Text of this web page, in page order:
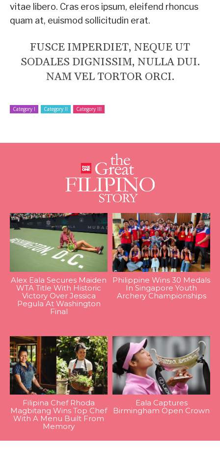
vitae libero. Cras eros ipsum, eleifend rhoncus
quam at, euismod sollicitudin erat.
FUSCE IMPERDIET, NEQUE UT
SODALES DIGNISSIM, NULLA DUI.
NAM VEL TORTOR ORCI.
Category I Category II Category III
Alex Eala Secures Maiden
WTA Title With Historic
Victory Over Jessica
Pegula At Washington
Final
Philippine Wins 30 Medals
In Singapore Youth
Archery Championships
Filipina Chef Rhoda
Magbitang Wins Top Chef
With A Menu Built From
Memory
Eala Captures
Birmingham Open Crown